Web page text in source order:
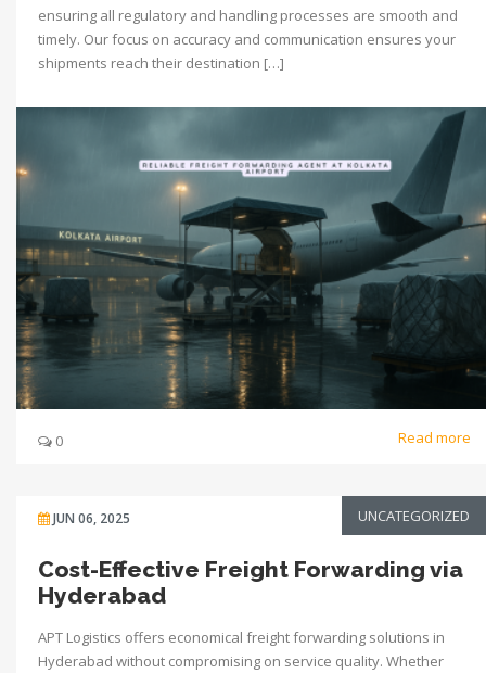
ensuring all regulatory and handling processes are smooth and
timely. Our focus on accuracy and communication ensures your
shipments reach their destination […]
0 Read more
JUN 06, 2025 UNCATEGORIZED
Cost-Effective Freight Forwarding via
Hyderabad
APT Logistics offers economical freight forwarding solutions in
Hyderabad without compromising on service quality. Whether